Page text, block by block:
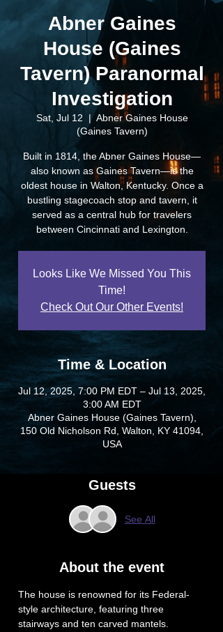
Abner Gaines
House (Gaines
Tavern) Paranormal
Investigation
Sat, Jul 12
  |
Abner Gaines House
(Gaines Tavern)
Built in 1814, the Abner Gaines House—
also known as Gaines Tavern—is the
oldest house in Walton, Kentucky. Once a
bustling stagecoach stop and tavern, it
served as a central hub for travelers
between Cincinnati and Lexington.
Looks Like We Missed You This
Time!
Check Out Our Other Events!
Time & Location
Jul 12, 2025, 7:00 PM EDT – Jul 13, 2025,
3:00 AM EDT
Abner Gaines House (Gaines Tavern),
150 Old Nicholson Rd, Walton, KY 41094,
USA
Guests
See All
About the event
The house is renowned for its Federal-
style architecture, featuring three
stairways and ten carved mantels.